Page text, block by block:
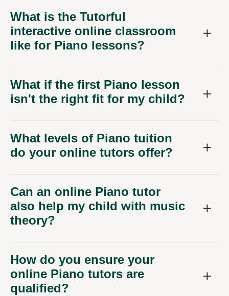
What is the Tutorful
interactive online classroom
like for Piano lessons?
What if the first Piano lesson
isn't the right fit for my child?
What levels of Piano tuition
do your online tutors offer?
Can an online Piano tutor
also help my child with music
theory?
How do you ensure your
online Piano tutors are
qualified?